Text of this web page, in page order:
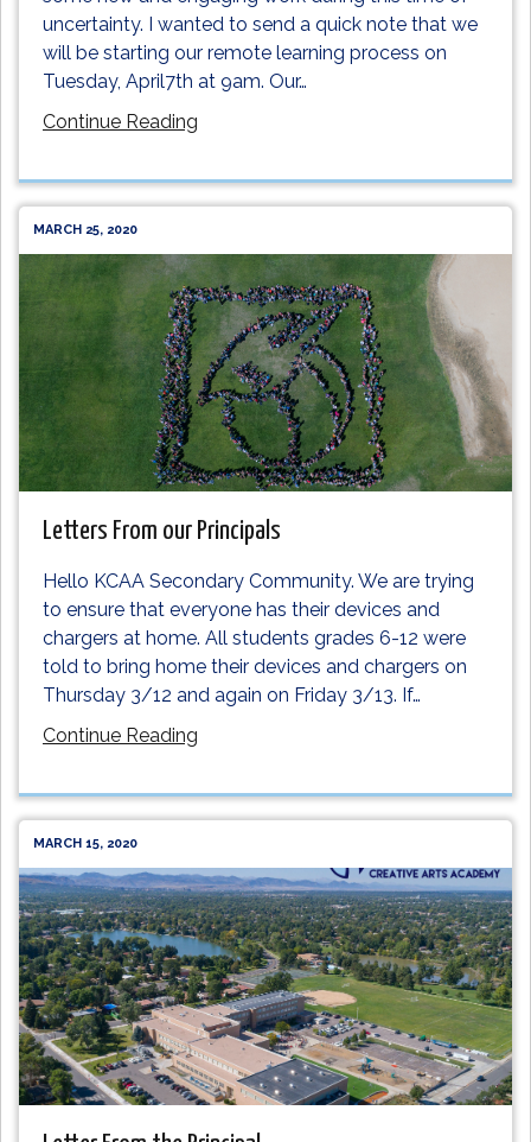
uncertainty. I wanted to send a quick note that we
will be starting our remote learning process on
Tuesday, April7th at 9am. Our…
Continue Reading
MARCH 25, 2020
Letters From our Principals
Hello KCAA Secondary Community. We are trying
to ensure that everyone has their devices and
chargers at home. All students grades 6-12 were
told to bring home their devices and chargers on
Thursday 3/12 and again on Friday 3/13. If…
Continue Reading
MARCH 15, 2020